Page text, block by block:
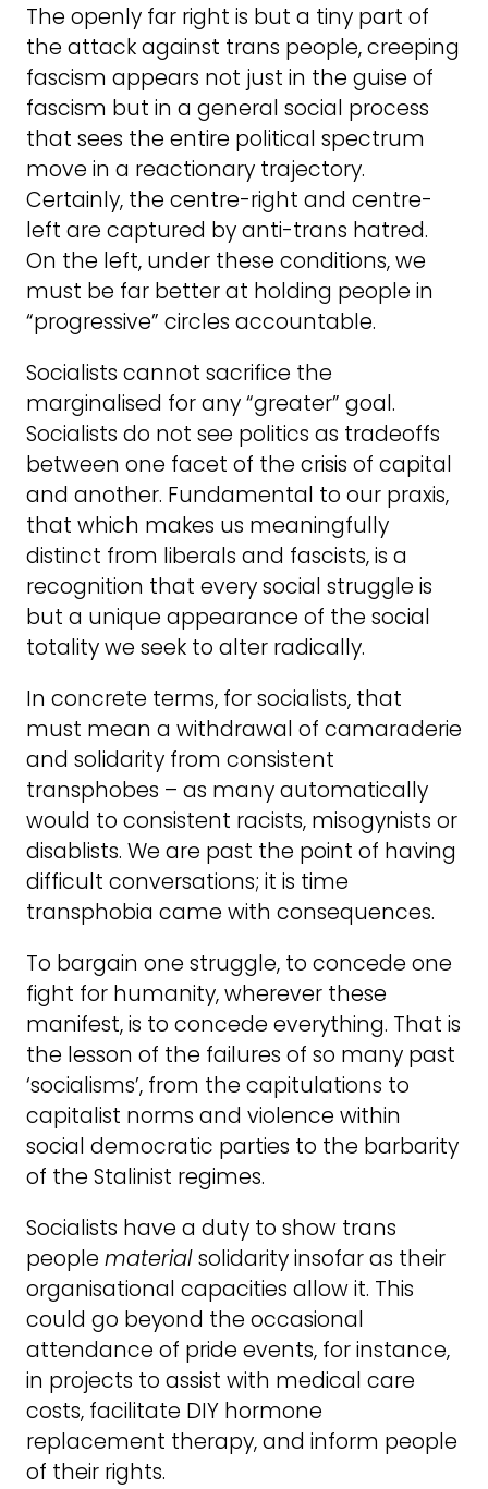
The openly far right is but a tiny part of
the attack against trans people, creeping
fascism appears not just in the guise of
fascism but in a general social process
that sees the entire political spectrum
move in a reactionary trajectory.
Certainly, the centre-right and centre-
left are captured by anti-trans hatred.
On the left, under these conditions, we
must be far better at holding people in
“progressive” circles accountable.
Socialists cannot sacrifice the
marginalised for any “greater” goal.
Socialists do not see politics as tradeoffs
between one facet of the crisis of capital
and another. Fundamental to our praxis,
that which makes us meaningfully
distinct from liberals and fascists, is a
recognition that every social struggle is
but a unique appearance of the social
totality we seek to alter radically.
In concrete terms, for socialists, that
must mean a withdrawal of camaraderie
and solidarity from consistent
transphobes – as many automatically
would to consistent racists, misogynists or
disablists. We are past the point of having
difficult conversations; it is time
transphobia came with consequences.
To bargain one struggle, to concede one
fight for humanity, wherever these
manifest, is to concede everything. That is
the lesson of the failures of so many past
‘socialisms’, from the capitulations to
capitalist norms and violence within
social democratic parties to the barbarity
of the Stalinist regimes.
Socialists have a duty to show trans
people materialsolidarity insofar as their
organisational capacities allow it. This
could go beyond the occasional
attendance of pride events, for instance,
in projects to assist with medical care
costs, facilitate DIY hormone
replacement therapy, and inform people
of their rights.